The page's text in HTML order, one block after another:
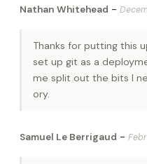
Nathan Whitehead -
Thanks for putting this
set up git as a
me split out the bits I
ory.
Samuel Le Berrigaud -